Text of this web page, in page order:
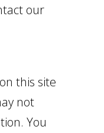
our
this site
not
You